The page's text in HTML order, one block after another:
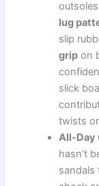
lug
slip
grip on
slick
twists
All-Day
hasn’t
sandals